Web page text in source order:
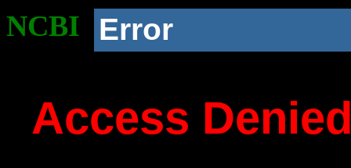
NCBI Error
Access